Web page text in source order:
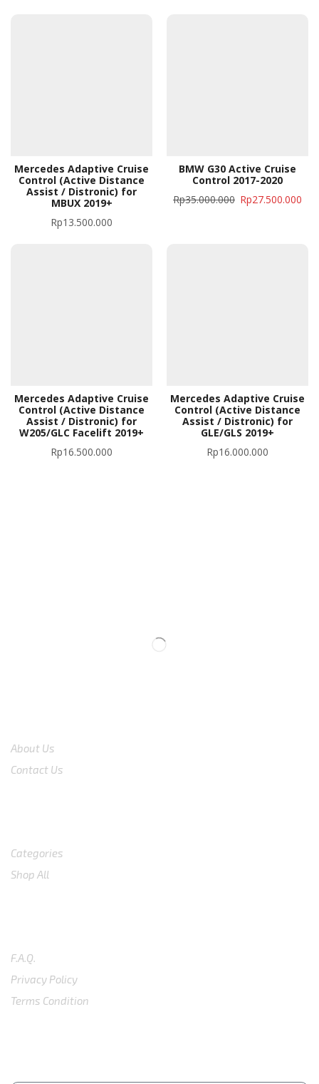
Mercedes Adaptive Cruise
Control (Active Distance
Assist / Distronic) for
MBUX 2019+
Rp13.500.000
BMW G30 Active Cruise
Control 2017-2020
Rp35.000.000 Rp27.500.000
Mercedes Adaptive Cruise
Control (Active Distance
Assist / Distronic) for
W205/GLC Facelift 2019+
Rp16.500.000
Mercedes Adaptive Cruise
Control (Active Distance
Assist / Distronic) for
GLE/GLS 2019+
Rp16.000.000
About Us
Contact Us
Categories
Shop All
F.A.Q.
Privacy Policy
Terms Condition